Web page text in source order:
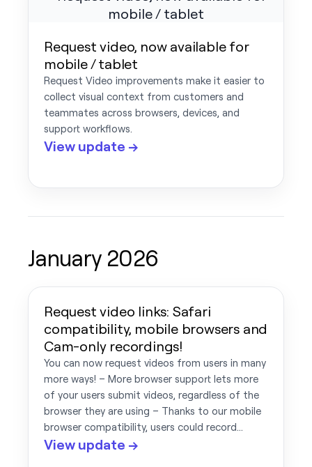
Request video, now available for
mobile / tablet
Request Video improvements make it easier to
collect visual context from customers and
teammates across browsers, devices, and
support workflows.
View update →
January 2026
Request video links: Safari
compatibility, mobile browsers and
Cam-only recordings!
You can now request videos from users in many
more ways! – More browser support lets more
of your users submit videos, regardless of the
browser they are using – Thanks to our mobile
browser compatibility, users could record…
View update →